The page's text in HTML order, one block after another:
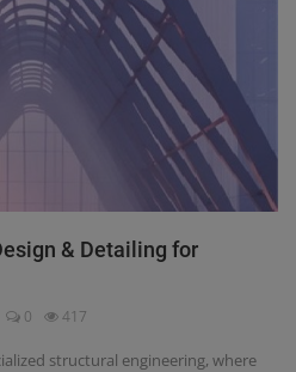
& Detailing for
0 417
structural engineering, where